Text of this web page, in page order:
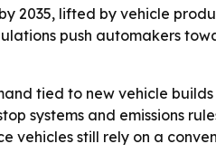
2035, lifted by vehicle
push automakers
tied to new vehicle
systems and emissions
vehicles still rely on a